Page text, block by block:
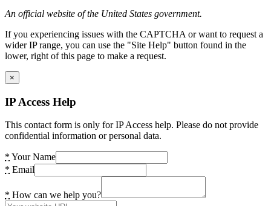
An official website of the United States government.
If you experiencing issues with the CAPTCHA or want to request a
wider IP range, you can use the "Site Help" button found in the
lower, right of this page to make a request.
×
IP Access Help
This contact form is only for IP Access help. Please do not provide
confidential information or personal data.
* Your Name
* Email
* How can we help you?